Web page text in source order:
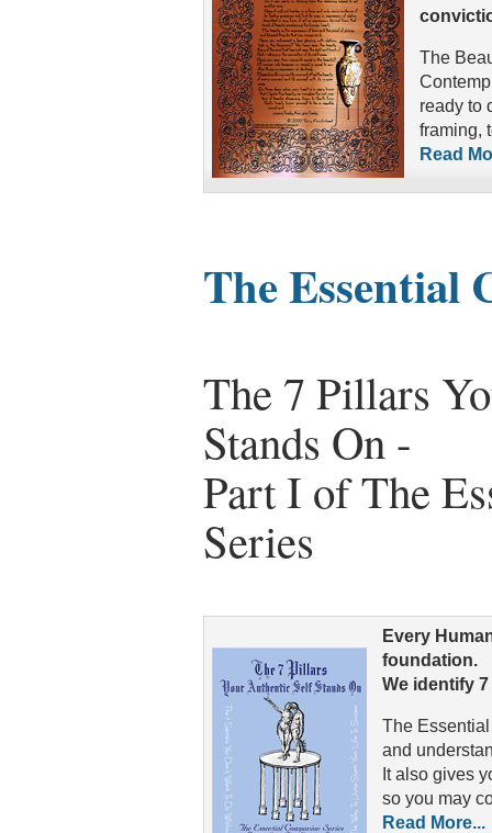
The
ready to
framing,
Read
The Essential
The 7 Pillars
Stands On -
Part I of The
Series
Every
foundation.
We identify
The
and
It also gives
so you may
Read More...